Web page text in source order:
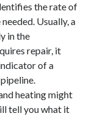
the rate of
Usually, a
in the
repair, it
of a
heating might
tell you what it